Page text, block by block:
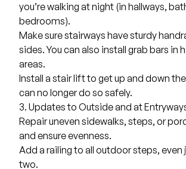
you’re walking at night (in hallways,
bedrooms).
Make sure stairways have sturdy
sides. You can also install grab bars in
areas.
Install a stair liftto get up and down
can no longer do so safely.
3. Updates to Outside and at
Repair uneven sidewalks, steps, or
and ensure evenness.
Add a railing to all outdoor steps, even
two.